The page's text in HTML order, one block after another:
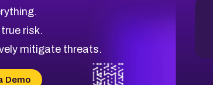
risk.
mitigate threats.
Demo